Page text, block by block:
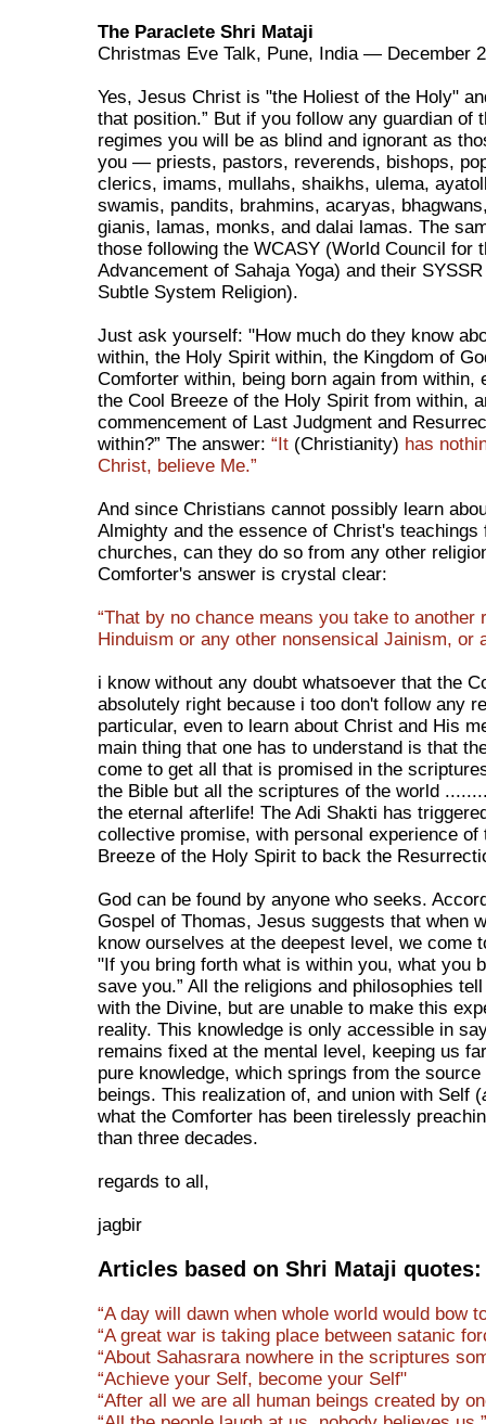
The Paraclete Shri Mataji
Christmas Eve Talk, Pune, India — December
Yes, Jesus Christ is "the Holiest of the Holy"
that position.” But if you follow any guardian of
regimes you will be as blind and ignorant as
you — priests, pastors, reverends, bishops,
clerics, imams, mullahs, shaikhs, ulema,
swamis, pandits, brahmins, acaryas,
gianis, lamas, monks, and dalai lamas. The
those following the WCASY (World Council for
Advancement of Sahaja Yoga) and their
Subtle System Religion).
Just ask yourself: "How much do they know
within, the Holy Spirit within, the Kingdom of
Comforter within, being born again from within,
the Cool Breeze of the Holy Spirit from within,
commencement of Last Judgment and
within?” The answer:“It (Christianity) has
Christ, believe Me.”
And since Christians cannot possibly learn
Almighty and the essence of Christ's teachings
churches, can they do so from any other
Comforter's answer is crystal clear:
“That by no chance means you take to another
Hinduism or any other nonsensical Jainism, or
i know without any doubt whatsoever that the
absolutely right because i too don't follow any
particular, even to learn about Christ and His
main thing that one has to understand is that
come to get all that is promised in the
the Bible but all the scriptures of the world
the eternal afterlife! The Adi Shakti has
collective promise, with personal experience of
Breeze of the Holy Spirit to back the
God can be found by anyone who seeks.
Gospel of Thomas, Jesus suggests that when
know ourselves at the deepest level, we come
"If you bring forth what is within you, what you
save you.” All the religions and philosophies
with the Divine, but are unable to make this
reality. This knowledge is only accessible in
remains fixed at the mental level, keeping us
pure knowledge, which springs from the source
beings. This realization of, and union with Self (
what the Comforter has been tirelessly
than three decades.
regards to all,
jagbir
Articles based on Shri Mataji quotes:
“A day will dawn when whole world would bow
“A great war is taking place between satanic
“About Sahasrara nowhere in the scriptures
“Achieve your Self, become your Self"
“After all we are all human beings created by